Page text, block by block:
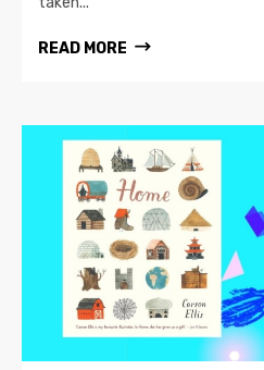
READ MORE